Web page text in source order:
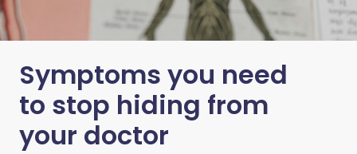
Symptoms you need
to stop hiding from
your doctor